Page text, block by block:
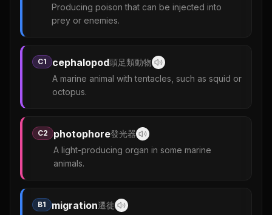
Producing poison that can be injected into
prey or enemies.
C1 cephalopod頭足類動物
A marine animal with tentacles, such as squid or
octopus.
C2 photophore發光器
A light-producing organ in some marine
animals.
B1 migration遷徙